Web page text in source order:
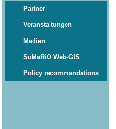
Partner
Veranstaltungen
Medien
SuMaRiO Web-GIS
Policy recommandations